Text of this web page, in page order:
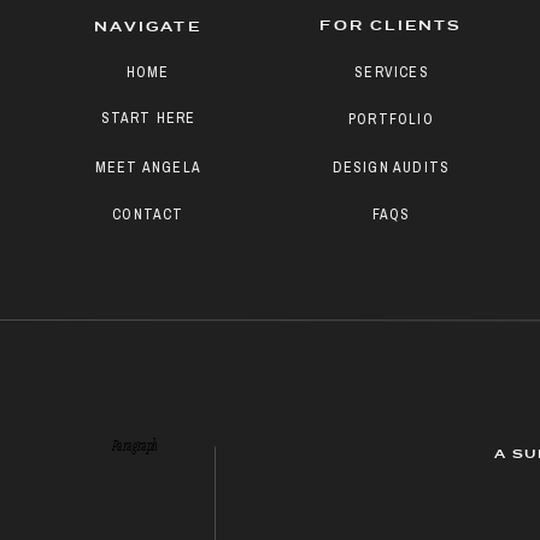
Paragraph
FAQS
DESIGN AUDITS
PORTFOLIO
SERVICES
FOR CLIENTS
CONTACT
START HERE
MEET ANGELA
HOME
NAVIGATE
A